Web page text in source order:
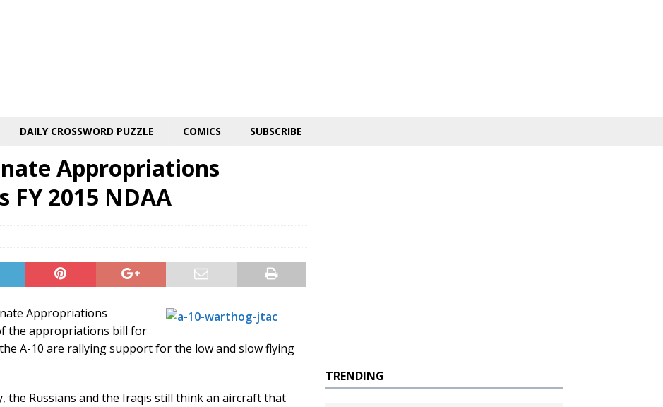
DAILY CROSSWORD PUZZLE COMICS SUBSCRIBE
Appropriations
2015 NDAA
Appropriations
the appropriations bill for
A-10 are rallying support for the low and slow flying
the Russians and the Iraqis still think an aircraft that
TRENDING